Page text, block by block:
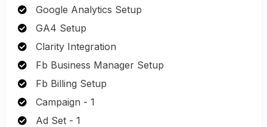
Google Analytics Setup
GA4 Setup
Clarity Integration
Fb Business Manager Setup
Fb Billing Setup
Campaign - 1
Ad Set - 1